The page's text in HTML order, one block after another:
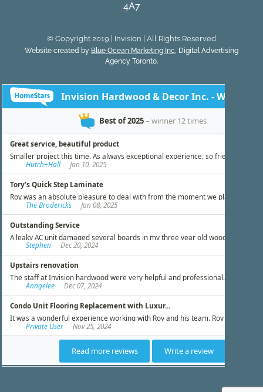
4A7
© Copyright 2019 | Invision | All Rights Reserved
Website created by Blue Ocean Marketing Inc, Digital Advertising
Agency Toronto.